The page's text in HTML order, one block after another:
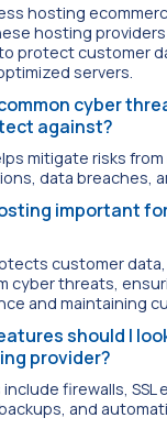
hosting
hosting
protect customer
servers.
cyber
against?
mitigate risks from
data breaches,
important
customer
cyber threats,
and maintaining
should I
provider?
firewalls, SSL
and